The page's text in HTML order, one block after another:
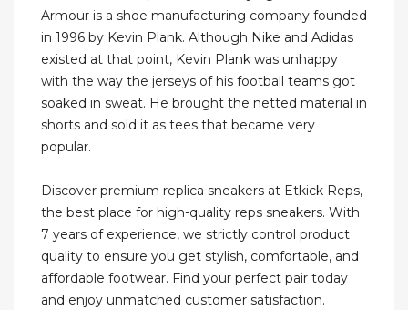
Armour is a shoe manufacturing company founded
in 1996 by Kevin Plank. Although Nike and Adidas
existed at that point, Kevin Plank was unhappy
with the way the jerseys of his football teams got
soaked in sweat. He brought the netted material in
shorts and sold it as tees that became very
popular.
Discover premium replica sneakers at Etkick Reps,
the best place for high-quality reps sneakers. With
7 years of experience, we strictly control product
quality to ensure you get stylish, comfortable, and
affordable footwear. Find your perfect pair today
and enjoy unmatched customer satisfaction.